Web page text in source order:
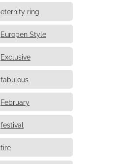
eternity ring
Europen Style
Exclusive
fabulous
February
festival
fire